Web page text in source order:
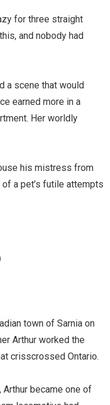
for three straight
and nobody had
a scene that would
earned more in a
Her worldly
his mistress from
a pet’s futile attempts
town of Sarnia on
Arthur worked the
crisscrossed Ontario.
Arthur became one of